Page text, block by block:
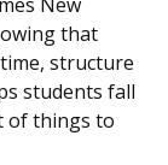
New
that
structure
students fall
of things to